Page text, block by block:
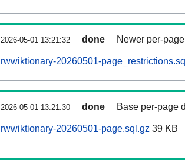
2026-05-01 13:21:32 done Newer per-
rwwiktionary-20260501-
2026-05-01 13:21:30 done Base per-page
rwwiktionary-20260501-page.sql.gz 39 KB